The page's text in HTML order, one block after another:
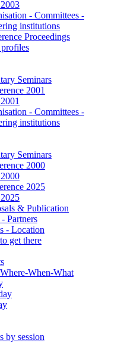
- Committees -
institutions
Proceedings
Seminars
2001
- Committees -
institutions
Seminars
2000
2025
& Publication
Partners
- Location
get there
When-What
by session